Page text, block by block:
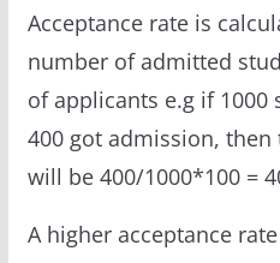
Acceptance rate is
number of admitted
of applicants e.g if 1000
400 got admission, then
will be 400/1000*100 =
A higher acceptance